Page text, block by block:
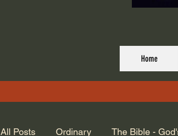
Home
All Posts Ordinary The Bible -